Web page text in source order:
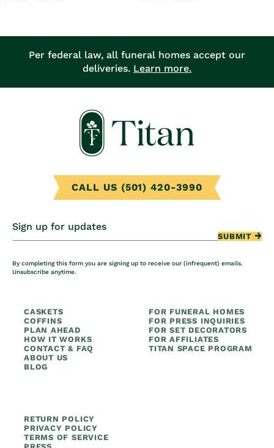
Per federal law, all funeral homes accept our
deliveries. Learn more.
CALL US (501) 420-3990
Sign up for updates
SUBMIT
By completing this form you are signing up to receive our (infrequent) emails.
Unsubscribe anytime.
CASKETS
COFFINS
PLAN AHEAD
HOW IT WORKS
CONTACT & FAQ
ABOUT US
BLOG
FOR FUNERAL HOMES
FOR PRESS INQUIRIES
FOR SET DECORATORS
FOR AFFILIATES
TITAN SPACE PROGRAM
RETURN POLICY
PRIVACY POLICY
TERMS OF SERVICE
PRESS